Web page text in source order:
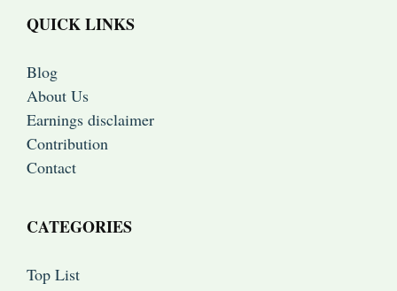
QUICK LINKS
Blog
About Us
Earnings disclaimer
Contribution
Contact
CATEGORIES
Top List